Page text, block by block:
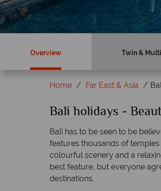
Overview Twin &
Home Far East & Asia
Bali holidays -
Bali has to be seen to be
features thousands of
colourful scenery and a
best feature, but everyone
destinations.
Why